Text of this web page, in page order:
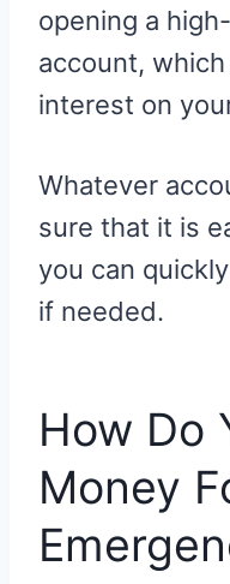
opening a
account,
interest on
Whatever
sure that it is
you can
if needed.
How Do
Money